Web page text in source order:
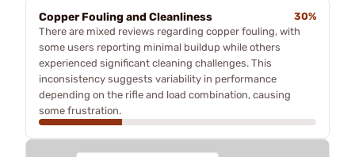
Copper Fouling and Cleanliness
30%
There are mixed reviews regarding copper fouling, with
some users reporting minimal buildup while others
experienced significant cleaning challenges. This
inconsistency suggests variability in performance
depending on the rifle and load combination, causing
some frustration.